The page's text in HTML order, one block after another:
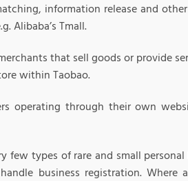
information release and
Alibaba’s Tmall.
that sell goods or provide
within Taobao.
operating through their own
few types of rare and small
business registration.